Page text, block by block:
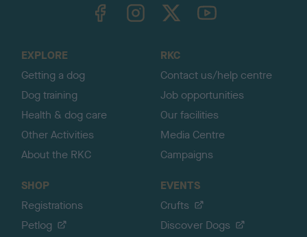
EXPLORE
Getting a dog
Dog training
Health & dog care
Other Activities
About the RKC
RKC
Contact us/help centre
Job opportunities
Our facilities
Media Centre
Campaigns
SHOP
Registrations
Petlog
EVENTS
Crufts
Discover Dogs